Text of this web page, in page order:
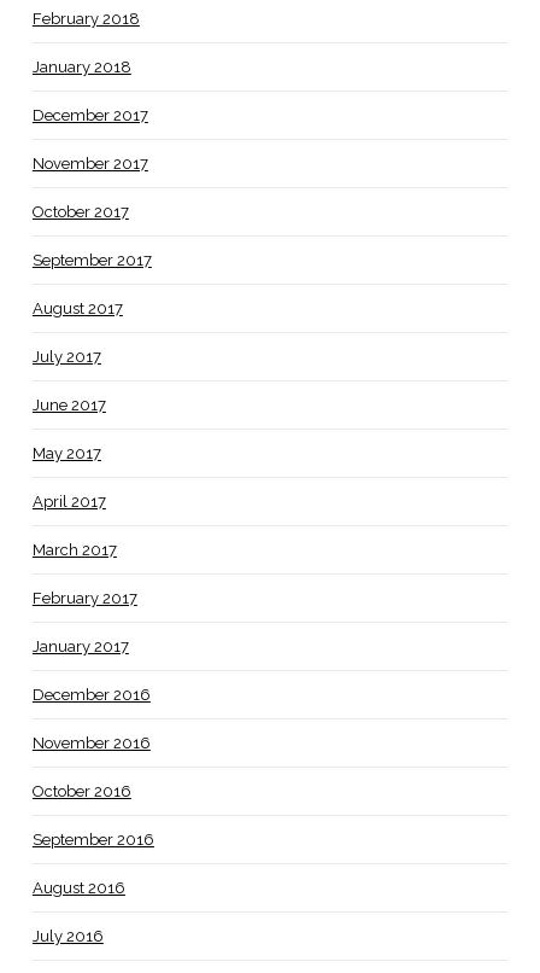
February 2018
January 2018
December 2017
November 2017
October 2017
September 2017
August 2017
July 2017
June 2017
May 2017
April 2017
March 2017
February 2017
January 2017
December 2016
November 2016
October 2016
September 2016
August 2016
July 2016